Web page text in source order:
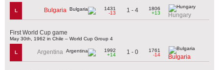
L Bulgaria
1431
-13
1 - 4
1806
+13
Hungary
First World Cup game
May 30th, 1962 in Chile – World Cup Group 4
L Argentina
1992
+14
1 - 0
1761
-14
Bulgaria